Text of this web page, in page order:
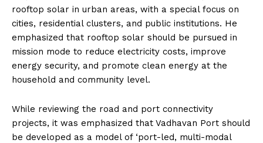
rooftop solar in urban areas, with a special focus on
cities, residential clusters, and public institutions. He
emphasized that rooftop solar should be pursued in
mission mode to reduce electricity costs, improve
energy security, and promote clean energy at the
household and community level.
While reviewing the road and port connectivity
projects, it was emphasized that Vadhavan Port should
be developed as a model of ‘port-led, multi-modal